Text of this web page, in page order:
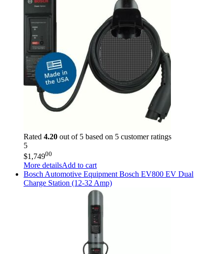
Rated 4.20 out of 5 based on 5 customer ratings
5
$1,74900
More detailsAdd to cart
Bosch Automotive Equipment Bosch EV800 EV Dual
Charge Station (12-32 Amp)